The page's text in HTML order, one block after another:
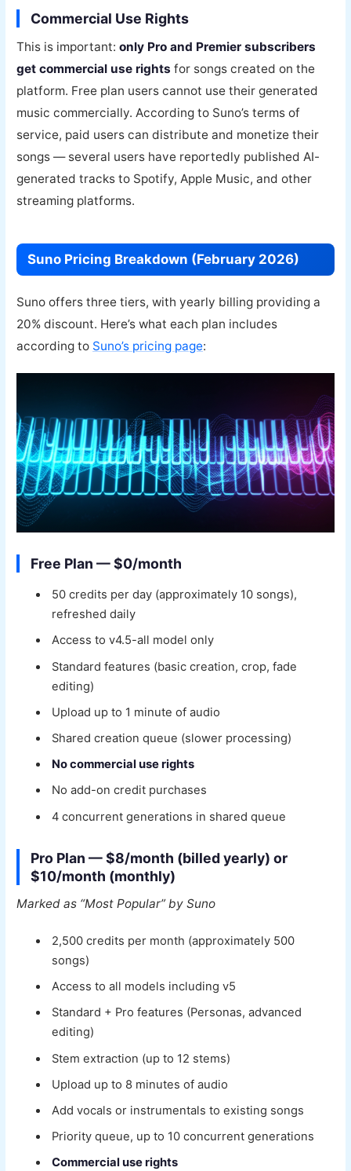
Commercial Use Rights
This is important:only Pro and Premier subscribers
get commercial use rights for songs created on the
platform. Free plan users cannot use their generated
music commercially. According to Suno’s terms of
service, paid users can distribute and monetize their
songs — several users have reportedly published AI-
generated tracks to Spotify, Apple Music, and other
streaming platforms.
Suno Pricing Breakdown (February 2026)
Suno offers three tiers, with yearly billing providing a
20% discount. Here’s what each plan includes
according to Suno’s pricing page:
Free Plan — $0/month
50 credits per day (approximately 10 songs),
refreshed daily
Access to v4.5-all model only
Standard features (basic creation, crop, fade
editing)
Upload up to 1 minute of audio
Shared creation queue (slower processing)
No commercial use rights
No add-on credit purchases
4 concurrent generations in shared queue
Pro Plan — $8/month (billed yearly) or
$10/month (monthly)
Marked as “Most Popular” by Suno
2,500 credits per month (approximately 500
songs)
Access to all models including v5
Standard + Pro features (Personas, advanced
editing)
Stem extraction (up to 12 stems)
Upload up to 8 minutes of audio
Add vocals or instrumentals to existing songs
Priority queue, up to 10 concurrent generations
Commercial use rights